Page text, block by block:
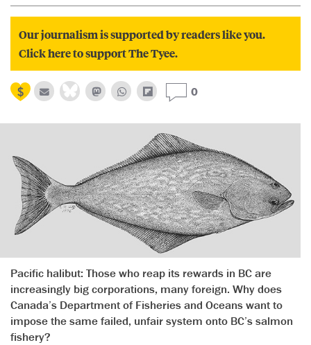
Our journalism is supported by readers like you.
Click here to support The Tyee.
0
Pacific halibut: Those who reap its rewards in BC are
increasingly big corporations, many foreign. Why does
Canada’s Department of Fisheries and Oceans want to
impose the same failed, unfair system onto BC’s salmon
fishery?